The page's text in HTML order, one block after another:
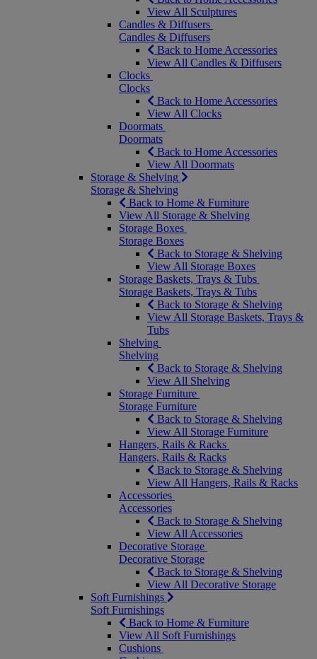
View All Sculptures
Candles & Diffusers
Candles & Diffusers
Back to Home Accessories
View All Candles & Diffusers
Clocks
Clocks
Back to Home Accessories
View All Clocks
Doormats
Doormats
Back to Home Accessories
View All Doormats
Storage & Shelving
Storage & Shelving
Back to Home & Furniture
View All Storage & Shelving
Storage Boxes
Storage Boxes
Back to Storage & Shelving
View All Storage Boxes
Storage Baskets, Trays & Tubs
Storage Baskets, Trays & Tubs
Back to Storage & Shelving
View All Storage Baskets, Trays &
Tubs
Shelving
Shelving
Back to Storage & Shelving
View All Shelving
Storage Furniture
Storage Furniture
Back to Storage & Shelving
View All Storage Furniture
Hangers, Rails & Racks
Hangers, Rails & Racks
Back to Storage & Shelving
View All Hangers, Rails & Racks
Accessories
Accessories
Back to Storage & Shelving
View All Accessories
Decorative Storage
Decorative Storage
Back to Storage & Shelving
View All Decorative Storage
Soft Furnishings
Soft Furnishings
Back to Home & Furniture
View All Soft Furnishings
Cushions